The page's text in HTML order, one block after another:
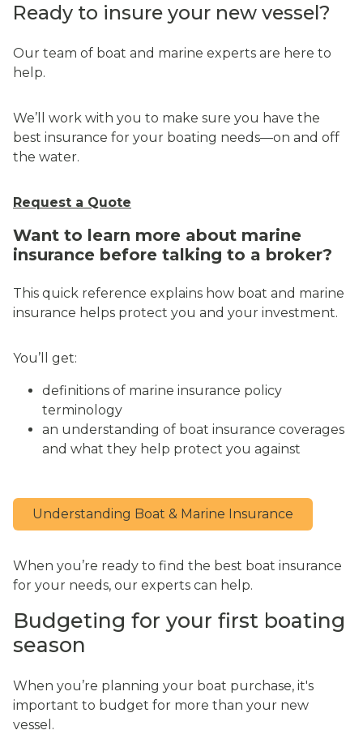
Ready to insure your new vessel?
Our team of boat and marine experts are here to
help.
We’ll work with you to make sure you have the
best insurance for your boating needs—on and off
the water.
Request a Quote
Want to learn more about marine
insurance before talking to a broker?
This quick reference explains how boat and marine
insurance helps protect you and your investment.
You’ll get:
definitions of marine insurance policy
terminology
an understanding of boat insurance coverages
and what they help protect you against
Understanding Boat & Marine Insurance
When you’re ready to find the best boat insurance
for your needs, our experts can help.
Budgeting for your first boating
season
When you’re planning your boat purchase, it's
important to budget for more than your new
vessel.